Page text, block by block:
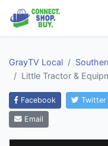
GrayTV Local
Little Tractor &
Facebook Twitter
Email